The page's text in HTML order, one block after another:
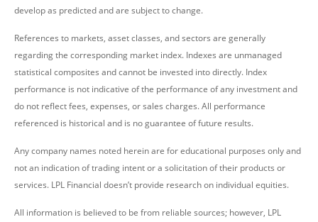
develop as predicted and are subject to change.
References to markets, asset classes, and sectors are generally
regarding the corresponding market index. Indexes are unmanaged
statistical composites and cannot be invested into directly. Index
performance is not indicative of the performance of any investment and
do not reflect fees, expenses, or sales charges. All performance
referenced is historical and is no guarantee of future results.
Any company names noted herein are for educational purposes only and
not an indication of trading intent or a solicitation of their products or
services. LPL Financial doesn’t provide research on individual equities.
All information is believed to be from reliable sources; however, LPL